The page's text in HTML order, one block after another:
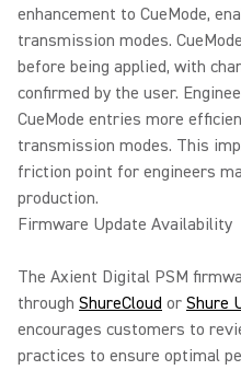
enhancement to CueMode,
transmission modes.
before being applied, with
confirmed by the user.
CueMode entries more
transmission modes. This
friction point for engineers
production.
Firmware Update Availability
The Axient Digital PSM
through ShureCloud or Shure
encourages customers to
practices to ensure optimal